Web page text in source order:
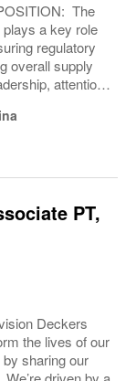
The
a key role
regulatory
overall supply
attention
PT,
Deckers
the lives of our
sharing our